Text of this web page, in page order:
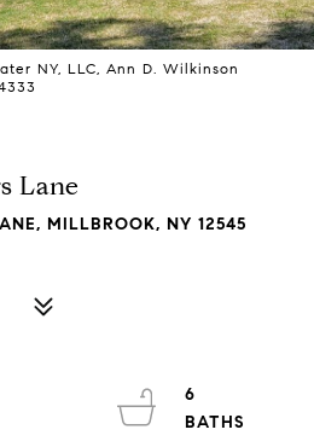
NY, LLC, Ann D. Wilkinson
Lane
MILLBROOK, NY 12545
6